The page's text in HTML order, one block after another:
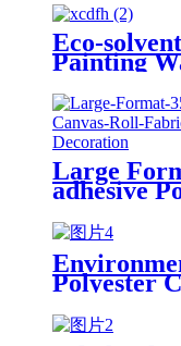
Eco-
Painting
For Home
Large
adhesive
Fabric
Decoration
Polyester
Wallpaper
Home